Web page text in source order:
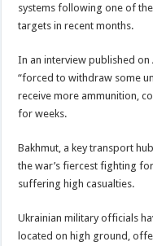
systems following one of
targets in recent months.
In an interview published
“forced to withdraw some
receive more ammunition,
for weeks.
Bakhmut, a key transport
the war’s fiercest fighting
suffering high casualties.
Ukrainian military officials
located on high ground,